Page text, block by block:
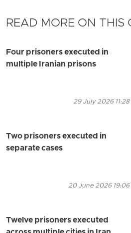
READ MORE ON THIS
Four prisoners executed in
multiple Iranian prisons
29 July 2026 11:28
Two prisoners executed in
separate cases
20 June 2026 19:06
Twelve prisoners executed